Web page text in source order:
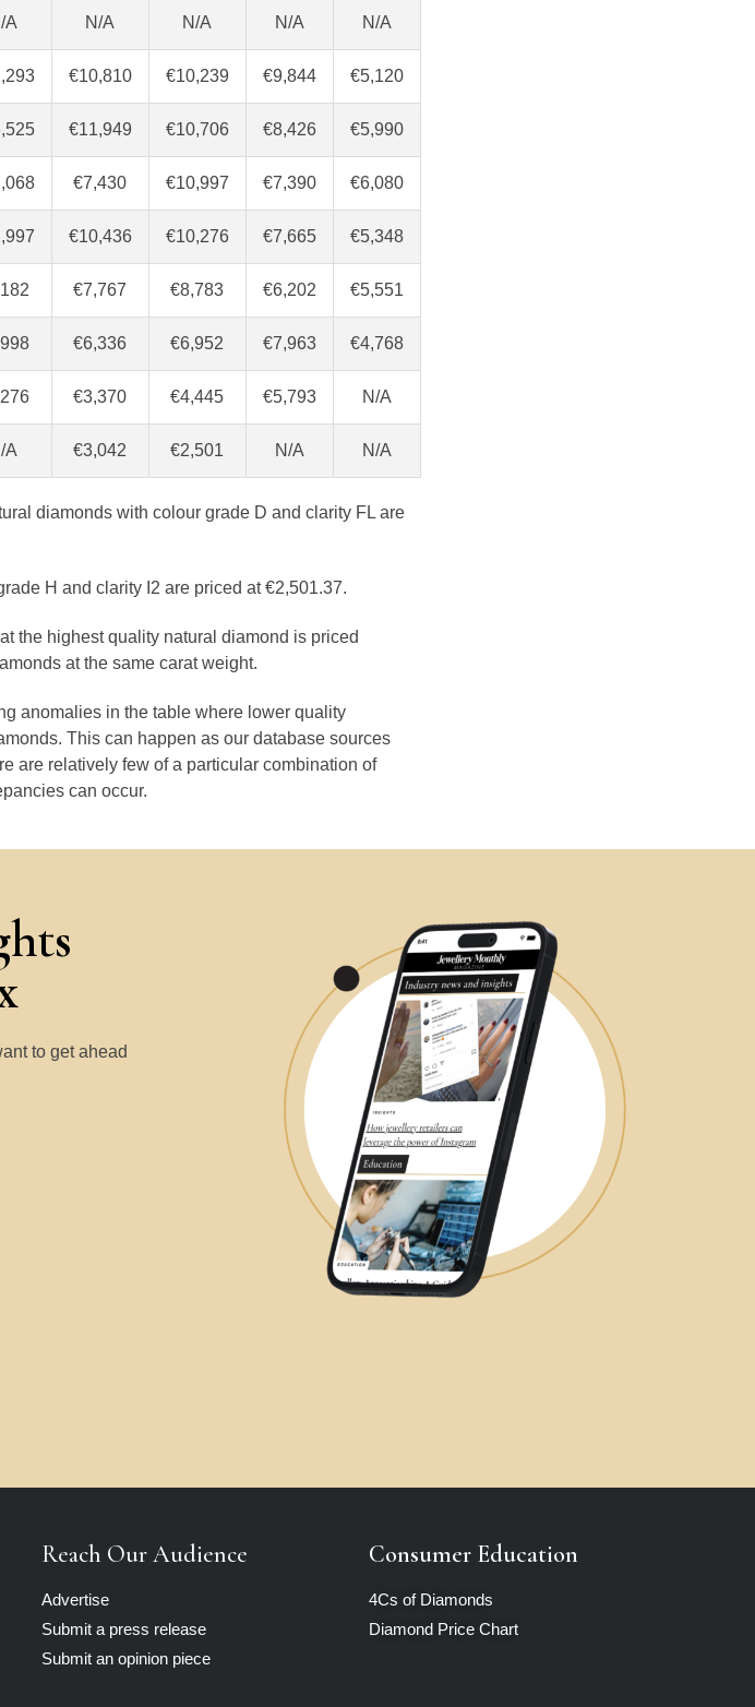
A N/A N/A N/A N/A
€10,810 €10,239 €9,844 €5,120
€11,949 €10,706 €8,426 €5,990
€7,430 €10,997 €7,390 €6,080
€10,436 €10,276 €7,665 €5,348
€7,767 €8,783 €6,202 €5,551
€6,336 €6,952 €7,963 €4,768
€3,370 €4,445 €5,793 N/A
A €3,042 €2,501 N/A N/A
diamonds with colour grade D and clarity FL are
H and clarity I2 are priced at €2,501.37.
the highest quality natural diamond is priced
at the same carat weight.
anomalies in the table where lower quality
This can happen as our database sources
are relatively few of a particular combination of
can occur.
to get ahead
Reach Our Audience
Advertise
Submit a press release
Submit an opinion piece
Consumer Education
4Cs of Diamonds
Diamond Price Chart